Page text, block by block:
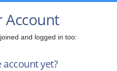
Account
and logged in too:
yet?